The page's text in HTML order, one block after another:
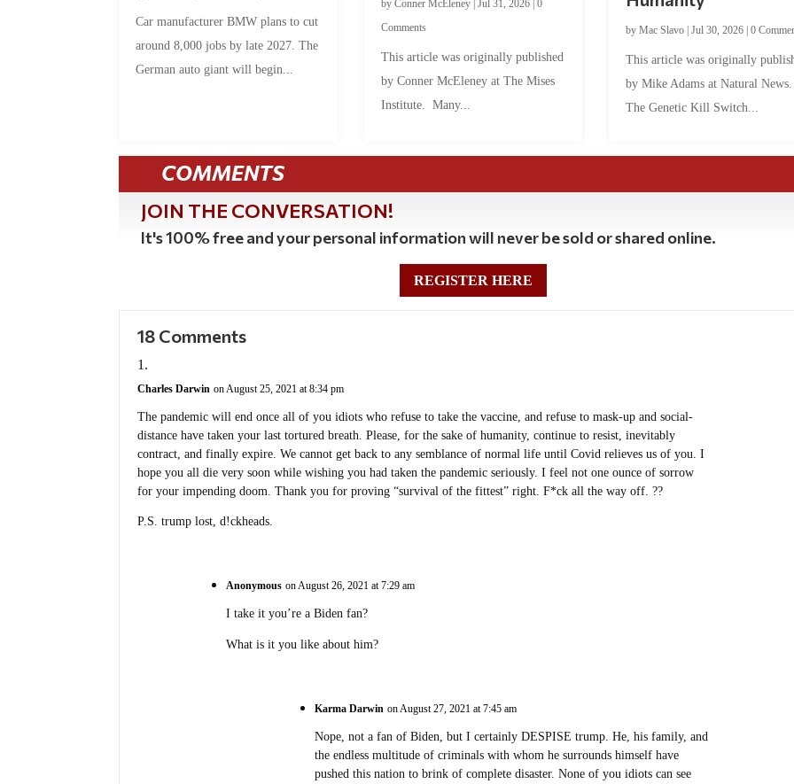
Car manufacturer BMW plans to cut
around 8,000 jobs by late 2027. The
German auto giant will begin...
by Conner McEleney| Jul 31, 2026| 0
Comments
This article was originally published
by Conner McEleney at The Mises
Institute. Many...
by Mac Slavo| Jul 30, 2026| 0
This article was originally
by Mike Adams at Natural
The Genetic Kill Switch...
COMMENTS
JOIN THE CONVERSATION!
It's 100% free and your personal information will never be sold or shared online.
REGISTER HERE
18 Comments
Charles Darwin on August 25, 2021 at 8:34 pm
The pandemic will end once all of you idiots who refuse to take the vaccine, and refuse to mask-up and social-
distance have taken your last tortured breath. Please, for the sake of humanity, continue to resist, inevitably
contract, and finally expire. We cannot get back to any semblance of normal life until Covid relieves us of you. I
hope you all die very soon while wishing you had taken the pandemic seriously. I feel not one ounce of sorrow
for your impending doom. Thank you for proving “survival of the fittest” right. F*ck all the way off. ??
P.S. trump lost, d!ckheads.
Anonymous on August 26, 2021 at 7:29 am
I take it you’re a Biden fan?
What is it you like about him?
Karma Darwin on August 27, 2021 at 7:45 am
Nope, not a fan of Biden, but I certainly DESPISE trump. He, his family, and
the endless multitude of criminals with whom he surrounds himself have
pushed this nation to brink of complete disaster. None of you idiots can see